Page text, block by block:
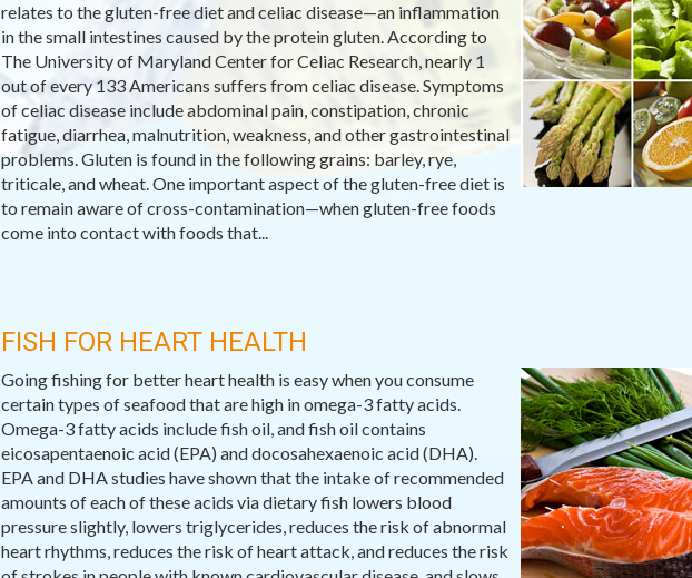
relates to the gluten-free diet and celiac disease—an inflammation
in the small intestines caused by the protein gluten. According to
The University of Maryland Center for Celiac Research, nearly 1
out of every 133 Americans suffers from celiac disease. Symptoms
of celiac disease include abdominal pain, constipation, chronic
fatigue, diarrhea, malnutrition, weakness, and other gastrointestinal
problems. Gluten is found in the following grains: barley, rye,
triticale, and wheat. One important aspect of the gluten-free diet is
to remain aware of cross-contamination—when gluten-free foods
come into contact with foods that...
FISH FOR HEART HEALTH
Going fishing for better heart health is easy when you consume
certain types of seafood that are high in omega-3 fatty acids.
Omega-3 fatty acids include fish oil, and fish oil contains
eicosapentaenoic acid (EPA) and docosahexaenoic acid (DHA).
EPA and DHA studies have shown that the intake of recommended
amounts of each of these acids via dietary fish lowers blood
pressure slightly, lowers triglycerides, reduces the risk of abnormal
heart rhythms, reduces the risk of heart attack, and reduces the risk